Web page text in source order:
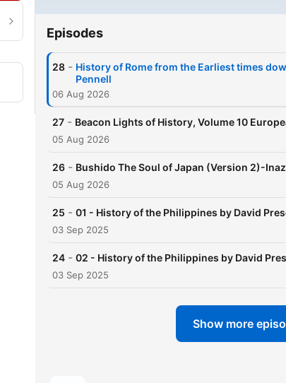
historical
Episodes
28 - History of Rome from the Earliest times
Pennell
06 Aug 2026
27 - Beacon Lights of History, Volume 10
05 Aug 2026
26 - Bushido The Soul of Japan (Version 2)-
05 Aug 2026
25 - 01 - History of the Philippines by David
03 Sep 2025
24 - 02 - History of the Philippines by David
03 Sep 2025
Show more